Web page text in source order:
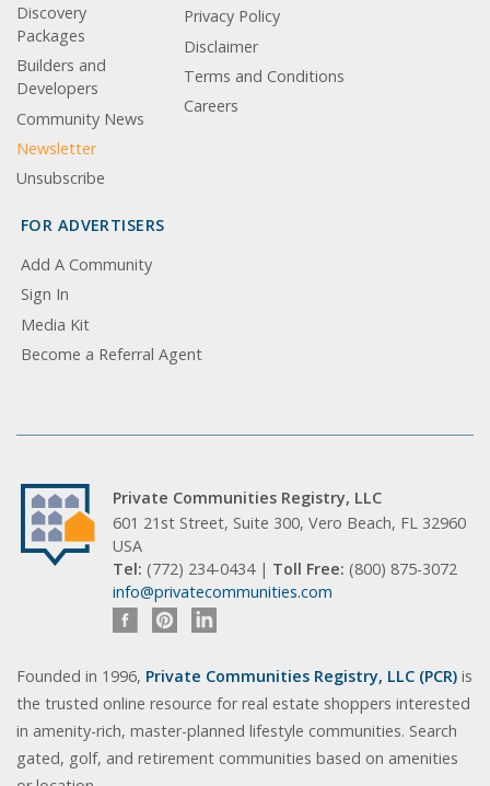
Discovery
Packages
Builders and
Developers
Community News
Newsletter
Unsubscribe
Privacy Policy
Disclaimer
Terms and Conditions
Careers
FOR ADVERTISERS
Add A Community
Sign In
Media Kit
Become a Referral Agent
Private Communities Registry, LLC
601 21st Street, Suite 300, Vero Beach, FL 32960
USA
Tel: (772) 234-0434 | Toll Free: (800) 875-3072
info@privatecommunities.com
Founded in 1996, Private Communities Registry, LLC (PCR) is
the trusted online resource for real estate shoppers interested
in amenity-rich, master-planned lifestyle communities. Search
gated, golf, and retirement communities based on amenities